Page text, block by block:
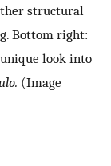
structural
Bottom right:
look into
(Image